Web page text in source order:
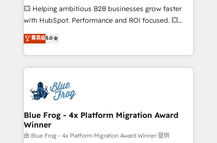
pipeline growth programs • Sales enablement tools
and CRM optimization • Retention strategies with
Execution • 750+ onboardings and 2,000+
implementations • Deep expertise across marketing,
💥 Helping ambitious B2B businesses grow faster
with HubSpot. Performance and ROI focused. 💥
BBD Boom is the HubSpot partner that can help you
to HubSpot Better. We work with your teams to
solve all your HubSpot challenges and improve user
adoption, sales process and marketing results.
the first time 🔧 Designing and optimising your
HubSpot set-up for better results 🌐 Website design
and build using HubSpot 🔌 Integrating HubSpot
with other systems 🎓 Training your teams to be
HubSpot pros 📊 Lead generation services using
菁英级5.0
Blue Frog - 4x Platform Migration Award
Winner
由 Blue Frog - 4x Platform Migration Award Winner 提供